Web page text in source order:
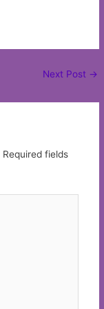
Next Post →
Required fields